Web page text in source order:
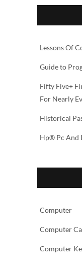
Lessons Of
Guide to
Fifty Five+
For Nearly
Historical
Hp® Pc And
Computer
Computer
Computer